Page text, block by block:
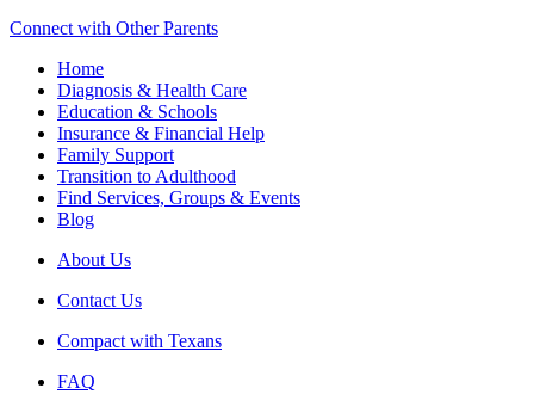
Connect with Other Parents
Home
Diagnosis & Health Care
Education & Schools
Insurance & Financial Help
Family Support
Transition to Adulthood
Find Services, Groups & Events
Blog
About Us
Contact Us
Compact with Texans
FAQ